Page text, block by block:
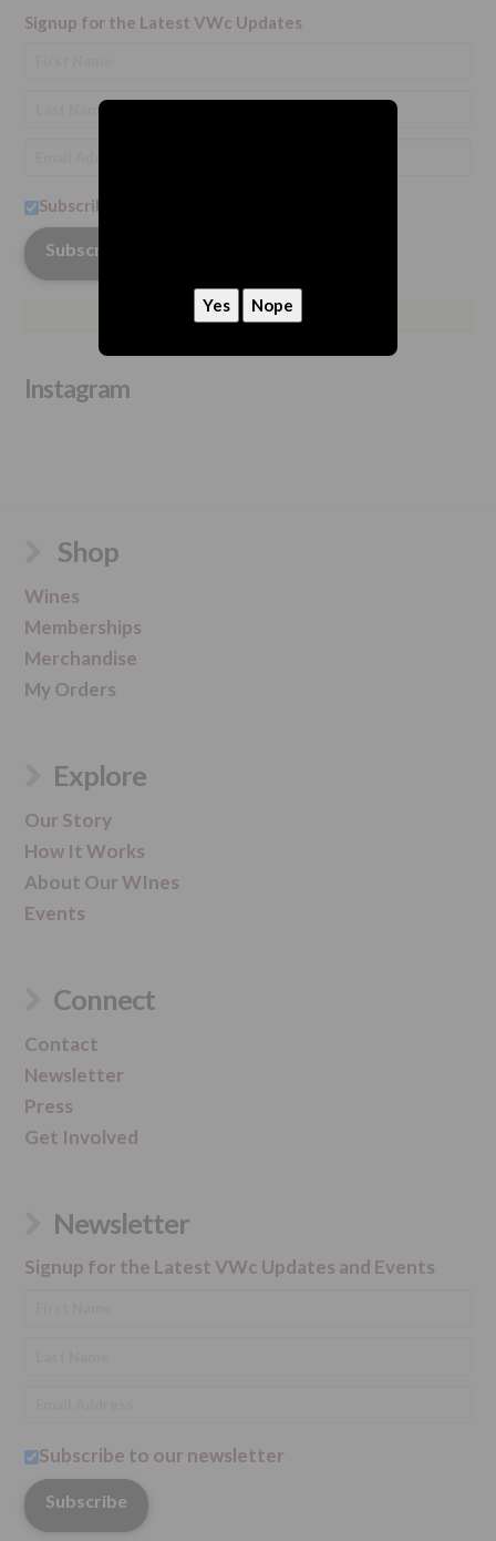
Signup for the Latest VWc Updates
Subscribe to our newsletter
Instagram
Shop
Wines
Memberships
Merchandise
My Orders
Explore
Our Story
How It Works
About Our WInes
Events
Connect
Contact
Newsletter
Press
Get Involved
Newsletter
Signup for the Latest VWc Updates and Events
Subscribe to our newsletter